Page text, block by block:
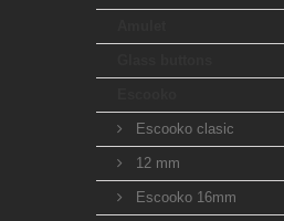
Escooko clasic
12 mm
Escooko 16mm